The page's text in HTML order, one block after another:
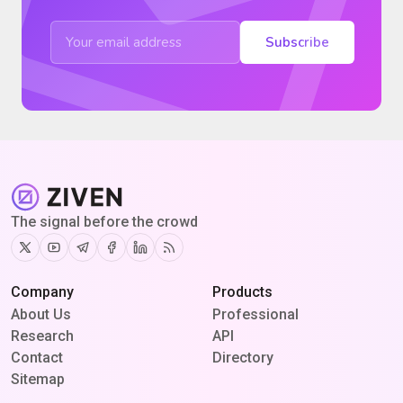
Subscribe
The signal before the crowd
TwitterYoutubeTelegram
Facebook
Linkedin
RSS
Company
About Us
Research
Contact
Sitemap
Products
Professional
API
Directory